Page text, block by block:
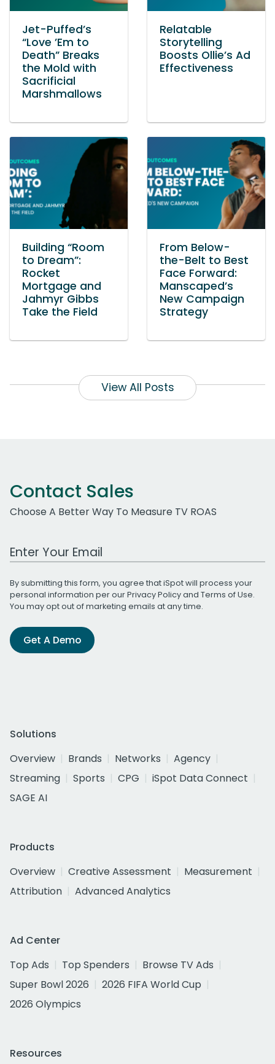
Jet-Puffed’s
“Love ’Em to
Death” Breaks
the Mold with
Sacrificial
Marshmallows
Relatable
Storytelling
Boosts Ollie’s Ad
Effectiveness
Building “Room
to Dream”:
Rocket
Mortgage and
Jahmyr Gibbs
Take the Field
From Below-
the-Belt to Best
Face Forward:
Manscaped’s
New Campaign
Strategy
View All Posts
Contact Sales
Choose A Better Way To Measure TV ROAS
Work Email Address
By submitting this form, you agree that iSpot will process your
personal information per ourPrivacy Policyand Terms of Use.
You may opt out of marketing emails at any time.
Get A Demo
Solutions
Overview
Brands Networks
Agency
Streaming
Sports CPG
iSpot Data Connect
SAGE AI
Products
Overview
Creative Assessment
Measurement
Attribution
Advanced Analytics
Ad Center
Top Ads
Top Spenders
Browse TV Ads
Super Bowl 2026
2026 FIFA World Cup
2026 Olympics
Resources